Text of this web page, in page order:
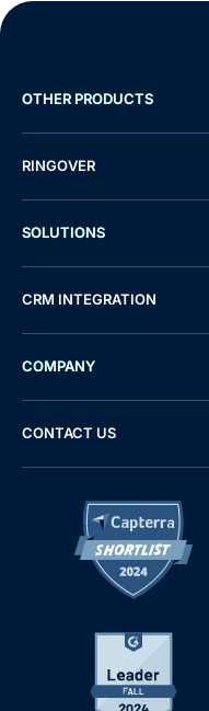
OTHER PRODUCTS
RINGOVER
SOLUTIONS
CRM INTEGRATION
COMPANY
CONTACT US